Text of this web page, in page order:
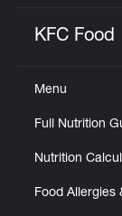
KFC Food
Menu
Full Nutrition
Nutrition
Food Allergies